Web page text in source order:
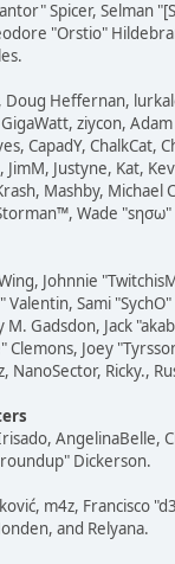
Spicer, Selman
"Orstio"
Doug Heffernan,
ziycon,
CapadY, ChalkCat,
Justyne, Kat,
Mashby, Michael
Wade
Johnnie
Sami "SychO"
Gadsdon, Jack
Clemons, Joey
NanoSector, Ricky.,
AngelinaBelle,
Dickerson.
m4z, Francisco
and Relyana.